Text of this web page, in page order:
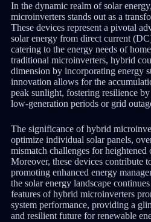
In the dynamic realm of solar
microinverters stands out as a
These devices represent a pivotal
solar energy from direct current
catering to the energy needs of
traditional microinverters, hybrid
dimension by incorporating energy
innovation allows for the
peak sunlight, fostering resilience
low-generation periods or grid
The significance of hybrid
optimize individual solar panels,
mismatch challenges for
Moreover, these devices contribute
promoting enhanced energy
the solar energy landscape
features of hybrid microinverters
system performance, providing a
and resilient future for renewable